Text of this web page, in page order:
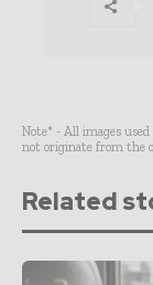
Note* - All images
not originate from the
Related